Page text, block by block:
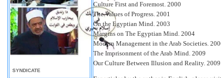
SYNDICATE
Culture First and Foremost. 2000
The Values of Progress. 2001
On the Egyptian Mind. 2003
Margins on The Egyptian Mind. 2004
Modern Management in the Arab Societies.
The Imprisonment of the Arab Mind. 2009
Our Culture Between Illusion and Reality. 2009